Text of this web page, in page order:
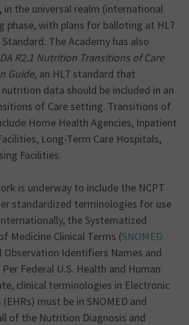
in the universal realm (international
phase, with plans for balloting at HL7
The Academy has also
R2.1 Nutrition Transitions of Care
Guide, an HL7 standard that
data should be included in an
of Care setting. Transitions of
Home Health Agencies, Inpatient
Long-Term Care Hospitals,
Facilities.
is underway to include the NCPT
standardized terminologies for use
the Systematized
Medicine Clinical Terms (SNOMED
Observation Identifiers Names and
Per Federal U.S. Health and Human
clinical terminologies in Electronic
must be in SNOMED and
of the Nutrition Diagnosis and